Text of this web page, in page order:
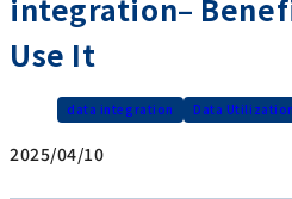
integration–
Use It
data integration Data Utilization
2025/04/10